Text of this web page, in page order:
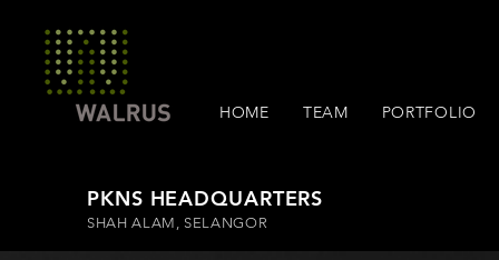
HOME TEAM PORTFOLIO
PKNS HEADQUARTERS
SHAH ALAM, SELANGOR